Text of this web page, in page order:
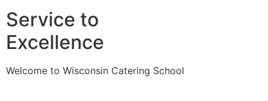
Service to
Excellence
Welcome to Wisconsin Catering School